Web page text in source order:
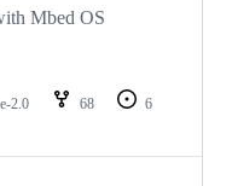
Mbed OS
2.0 68
6